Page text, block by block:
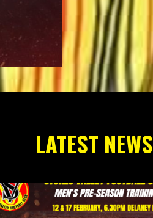
LATEST NEWS